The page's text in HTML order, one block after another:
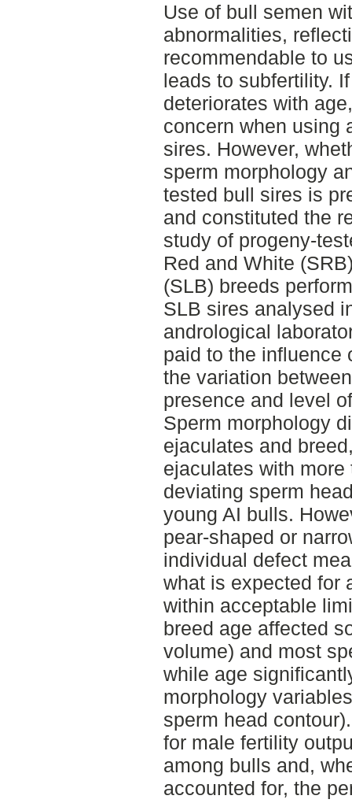
Use of bull semen
abnormalities,
recommendable to
leads to subfertility.
deteriorates with
concern when using
sires. However,
sperm morphology
tested bull sires is
and constituted the
study of progeny-
Red and White
(SLB) breeds
SLB sires analysed
andrological
paid to the influence
the variation
presence and level
Sperm morphology
ejaculates and
ejaculates with
deviating sperm
young AI bulls.
pear-shaped or
individual defect
what is expected for
within acceptable
breed age affected
volume) and most
while age
morphology
sperm head
for male fertility
among bulls and,
accounted for, the